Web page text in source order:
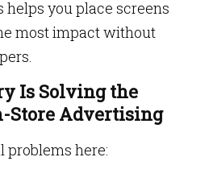
you place screens
most impact without
Is Solving the
Store Advertising
problems here: